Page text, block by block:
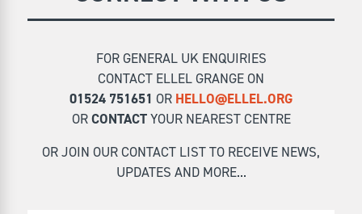
FOR GENERAL UK ENQUIRIES
CONTACT ELLEL GRANGE ON
01524 751651 OR HELLO@ELLEL.ORG
ORCONTACTYOUR NEAREST CENTRE
OR JOIN OUR CONTACT LIST TO RECEIVE NEWS,
UPDATES AND MORE...